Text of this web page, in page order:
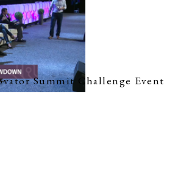
Summit Challenge Event